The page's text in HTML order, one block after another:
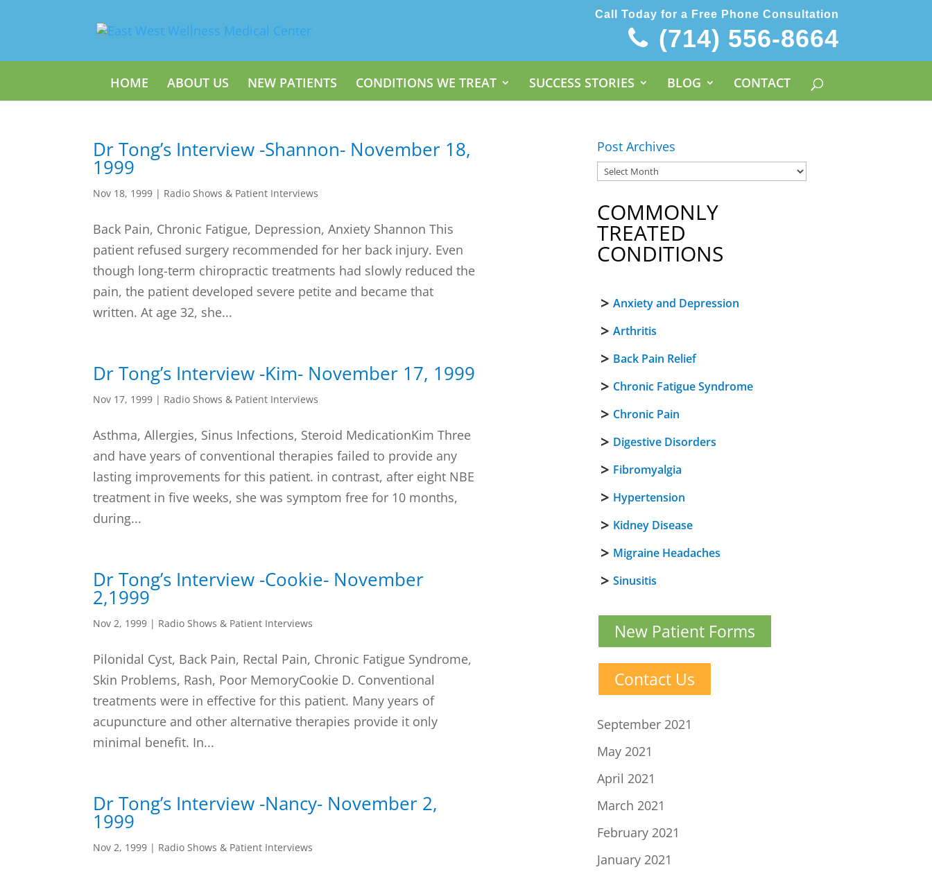
Call Today for a Free Phone Consultation
(714) 556-8664
HOME ABOUT US NEW PATIENTS CONDITIONS WE TREAT SUCCESS STORIES BLOG CONTACT
Dr Tong’s Interview -Shannon- November 18,
1999
Nov 18, 1999 | Radio Shows & Patient Interviews
Back Pain, Chronic Fatigue, Depression, Anxiety Shannon This
patient refused surgery recommended for her back injury. Even
though long-term chiropractic treatments had slowly reduced the
pain, the patient developed severe petite and became that
written. At age 32, she...
Dr Tong’s Interview -Kim- November 17, 1999
Nov 17, 1999 | Radio Shows & Patient Interviews
Asthma, Allergies, Sinus Infections, Steroid MedicationKim Three
and have years of conventional therapies failed to provide any
lasting improvements for this patient. in contrast, after eight NBE
treatment in five weeks, she was symptom free for 10 months,
during...
Dr Tong’s Interview -Cookie- November
2,1999
Nov 2, 1999 | Radio Shows & Patient Interviews
Pilonidal Cyst, Back Pain, Rectal Pain, Chronic Fatigue Syndrome,
Skin Problems, Rash, Poor MemoryCookie D. Conventional
treatments were in effective for this patient. Many years of
acupuncture and other alternative therapies provide it only
minimal benefit. In...
Dr Tong’s Interview -Nancy- November 2,
1999
Nov 2, 1999 | Radio Shows & Patient Interviews
Post Archives
COMMONLY
TREATED
CONDITIONS
Anxiety and Depression
Arthritis
Back Pain Relief
Chronic Fatigue Syndrome
Chronic Pain
Digestive Disorders
Fibromyalgia
Hypertension
Kidney Disease
Migraine Headaches
Sinusitis
New Patient Forms
Contact Us
September 2021
May 2021
April 2021
March 2021
February 2021
January 2021